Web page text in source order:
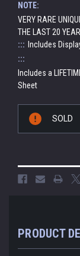
NOTE:
VERY RARE
THE LAST 20
::: Includes
:::
Includes a
Sheet
Current
Stock:
SOLD
PRODUCT